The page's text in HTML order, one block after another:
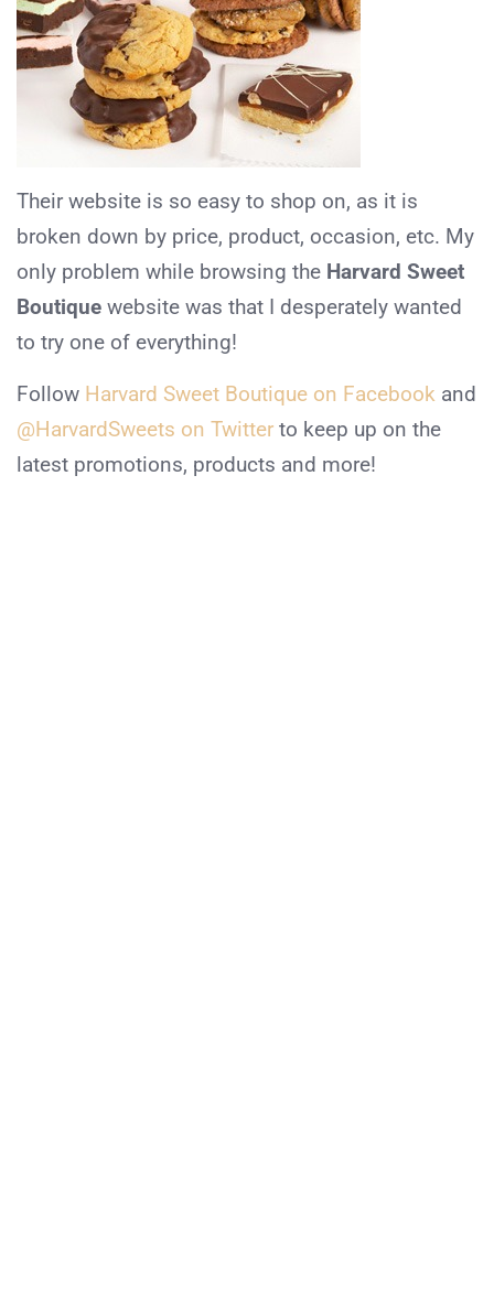
Their website is so easy to shop on, as it is
broken down by price, product, occasion, etc. My
only problem while browsing the Harvard Sweet
Boutique website was that I desperately wanted
to try one of everything!
Follow Harvard Sweet Boutique on Facebook and
@HarvardSweets on Twitter to keep up on the
latest promotions, products and more!